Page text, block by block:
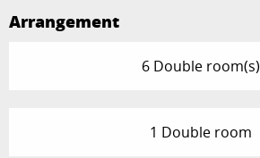
Arrangement
6 Double room(s)
1 Double room